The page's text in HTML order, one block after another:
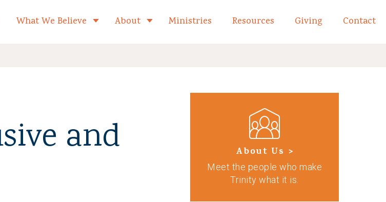
What We Believe Toggle child links of What We Believe
About Toggle child links of About
Ministries Resources Giving Contact
and
About Us >
Meet the people who make
Trinity what it is.